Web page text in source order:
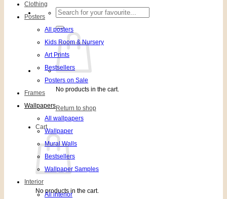
Search
for:
No products in the cart.
Return to shop
Cart
No products in the cart.
Clothing
Posters
All posters
Kids Room & Nursery
Art Prints
Bestsellers
Posters on Sale
Frames
Wallpapers
All wallpapers
Wallpaper
Mural Walls
Bestsellers
Wallpaper Samples
Interior
All interior